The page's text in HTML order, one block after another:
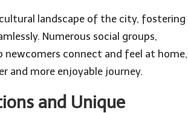
landscape of the city, fostering
Numerous social groups,
newcomers connect and feel at home,
and more enjoyable journey.
and Unique